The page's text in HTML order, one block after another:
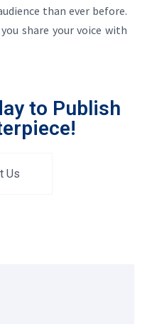
than ever before.
share your voice with
to Publish
Us